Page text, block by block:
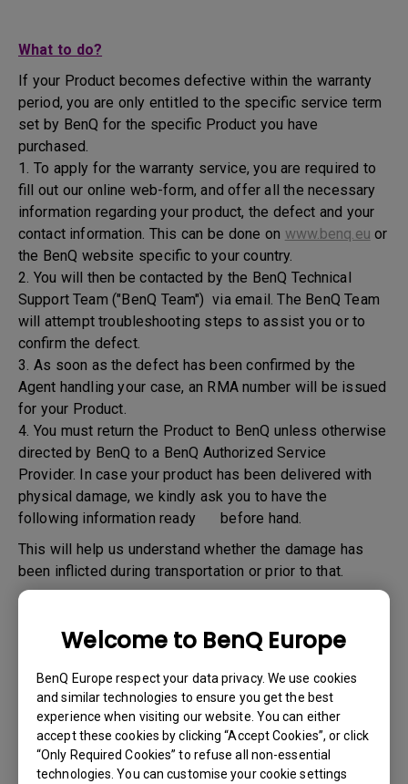
Welcome to BenQ Europe
BenQ Europe respect your data privacy. We use cookies
and similar technologies to ensure you get the best
experience when visiting our website. You can either
accept these cookies by clicking “Accept Cookies”, or click
“Only Required Cookies” to refuse all non-essential
technologies. You can customise your cookie settings
What to do?
If your Product becomes defective within the warranty
period, you are only entitled to the specific service term
set by BenQ for the specific Product you have
purchased.
1. To apply for the warranty service, you are required to
fill out our online web-form, and offer all the necessary
information regarding your product, the defect and your
contact information. This can be done on www.benq.eu or
the BenQ website specific to your country.
2. You will then be contacted by the BenQ Technical
Support Team ("BenQ Team") via email. The BenQ Team
will attempt troubleshooting steps to assist you or to
confirm the defect.
3. As soon as the defect has been confirmed by the
Agent handling your case, an RMA number will be issued
for your Product.
4. You must return the Product to BenQ unless otherwise
directed by BenQ to a BenQ Authorized Service
Provider. In case your product has been delivered with
physical damage, we kindly ask you to have the
following information ready before hand.
This will help us understand whether the damage has
been inflicted during transportation or prior to that.
1
a. the packaging material ( inside and outside)
b. the physical damage
. Make sure you have the invoice and delivery note on
hand